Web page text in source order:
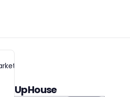
UpHouse